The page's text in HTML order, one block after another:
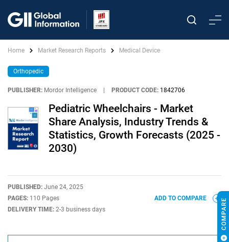
Home Market Research Reports Medical Device
Orthopedic
PUBLISHER: Mordor Intelligence PRODUCT CODE: 1842706
Pediatric Wheelchairs - Market
Share Analysis, Industry Trends &
Statistics, Growth Forecasts (2025 -
2030)
PUBLISHED: June 24, 2025
PAGES: 110 Pages
DELIVERY TIME: 2-3 business days
ADD TO COMPARE